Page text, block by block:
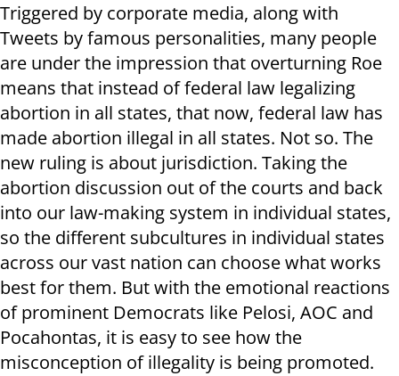
Triggered by corporate media, along with
Tweets by famous personalities, many people
are under the impression that overturning Roe
means that instead of federal law legalizing
abortion in all states, that now, federal law has
made abortion illegal in all states. Not so. The
new ruling is about jurisdiction. Taking the
abortion discussion out of the courts and back
into our law-making system in individual states,
so the different subcultures in individual states
across our vast nation can choose what works
best for them. But with the emotional reactions
of prominent Democrats like Pelosi, AOC and
Pocahontas, it is easy to see how the
misconception of illegality is being promoted.